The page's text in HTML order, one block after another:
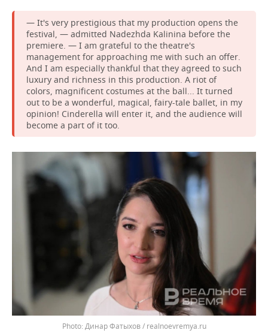
— It's very prestigious that my production opens the
festival, — admitted Nadezhda Kalinina before the
premiere. — I am grateful to the theatre's
management for approaching me with such an offer.
And I am especially thankful that they agreed to such
luxury and richness in this production. A riot of
colors, magnificent costumes at the ball... It turned
out to be a wonderful, magical, fairy-tale ballet, in my
opinion! Cinderella will enter it, and the audience will
become a part of it too.
Динар Фатыхов / realnoevremya.ru